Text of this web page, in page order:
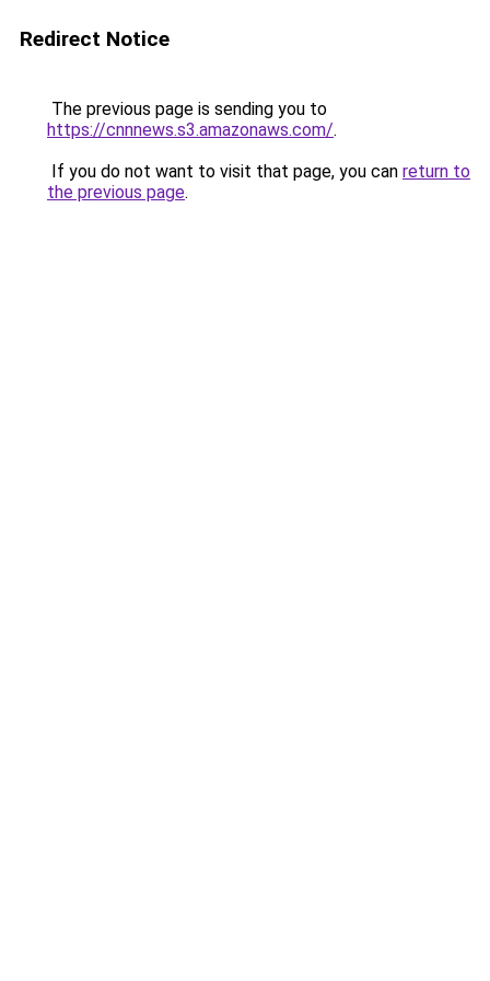
Redirect Notice
The previous page is sending you to
https://cnnnews.s3.amazonaws.com/.
If you do not want to visit that page, you can return to
the previous page.